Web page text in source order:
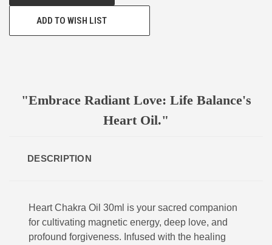
ADD TO WISH LIST
"Embrace Radiant Love: Life Balance's
Heart Oil."
DESCRIPTION
Heart Chakra Oil 30ml is your sacred companion
for cultivating magnetic energy, deep love, and
profound forgiveness. Infused with the healing